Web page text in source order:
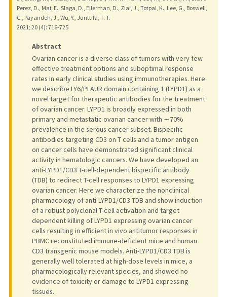
Perez, D., Mai, E., Slaga, D., Ellerman, D., Ziai, J., Totpal, K., Lee, G., Boswell,
C., Payandeh, J., Wu, Y., Junttila, T. T.
2021; 20 (4): 716-725
Abstract
Ovarian cancer is a diverse class of tumors with very few
effective treatment options and suboptimal response
rates in early clinical studies using immunotherapies. Here
we describe LY6/PLAUR domain containing 1 (LYPD1) as a
novel target for therapeutic antibodies for the treatment
of ovarian cancer. LYPD1 is broadly expressed in both
primary and metastatic ovarian cancer with ∼70%
prevalence in the serous cancer subset. Bispecific
antibodies targeting CD3 on T cells and a tumor antigen
on cancer cells have demonstrated significant clinical
activity in hematologic cancers. We have developed an
anti-LYPD1/CD3 T-cell-dependent bispecific antibody
(TDB) to redirect T-cell responses to LYPD1 expressing
ovarian cancer. Here we characterize the nonclinical
pharmacology of anti-LYPD1/CD3 TDB and show induction
of a robust polyclonal T-cell activation and target
dependent killing of LYPD1 expressing ovarian cancer
cells resulting in efficient in vivo antitumor responses in
PBMC reconstituted immune-deficient mice and human
CD3 transgenic mouse models. Anti-LYPD1/CD3 TDB is
generally well tolerated at high-dose levels in mice, a
pharmacologically relevant species, and showed no
evidence of toxicity or damage to LYPD1 expressing
tissues.